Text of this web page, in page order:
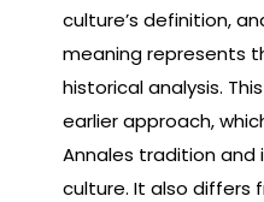
culture’s definition,
meaning represents
historical analysis.
earlier approach,
Annales tradition and
culture. It also differs